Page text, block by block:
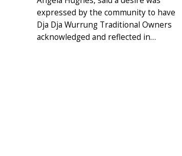
expressed by the community to have
Dja Dja Wurrung Traditional Owners
acknowledged and reflected in…